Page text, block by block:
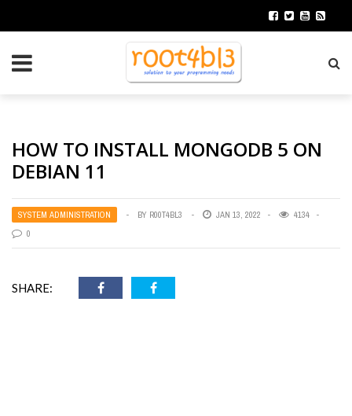
HOW TO INSTALL MONGODB 5 ON
DEBIAN 11
SYSTEM ADMINISTRATION BY R00T4BL3 JAN 13, 2022
4134
0
SHARE: